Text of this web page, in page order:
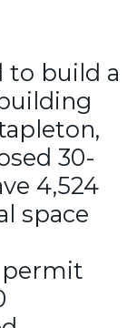
to build a
30-
4,524
space
permit